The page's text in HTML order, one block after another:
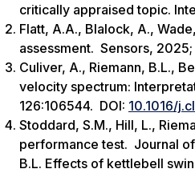
critically appraised topic.
Flatt, A.A., Blalock, A.,
assessment. Sensors, 2025;
Culiver, A., Riemann, B.L.,
velocity spectrum:
126:106544. DOI: 10.1016/
Stoddard, S.M., Hill, L.,
performance test. Journal
B.L. Effects of kettlebell